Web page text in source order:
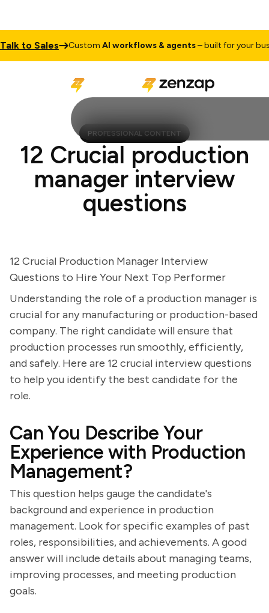
to Sales CustomAI workflows & agents– built for your
PROFESSIONAL CONTENT
12 Crucial production
manager interview
questions
12 Crucial Production Manager Interview
Questions to Hire Your Next Top Performer
Understanding the role of a production manager is
crucial for any manufacturing or production-based
company. The right candidate will ensure that
production processes run smoothly, efficiently,
and safely. Here are 12 crucial interview questions
to help you identify the best candidate for the
role.
Can You Describe Your
Experience with Production
Management?
This question helps gauge the candidate's
background and experience in production
management. Look for specific examples of past
roles, responsibilities, and achievements. A good
answer will include details about managing teams,
improving processes, and meeting production
goals.